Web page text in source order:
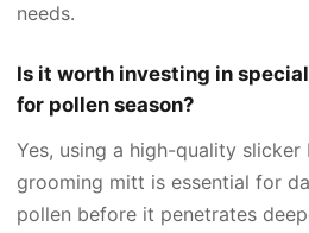
needs.
Is it worth investing in
for pollen season?
Yes, using a high-quality
grooming mitt is essential for
pollen before it penetrates